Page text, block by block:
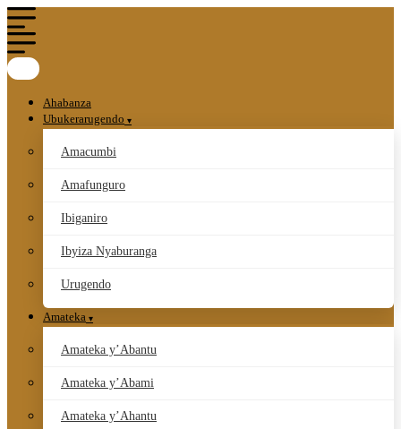
Ahabanza
Ubukerarugendo
Amacumbi
Amafunguro
Ibiganiro
Ibyiza Nyaburanga
Urugendo
Amateka
Amateka y’Abantu
Amateka y’Abami
Amateka y’Ahantu